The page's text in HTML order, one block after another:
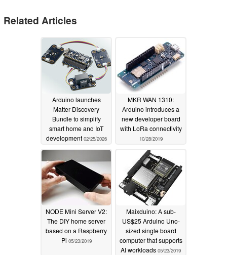
Related Articles
Arduino launches
Matter Discovery
Bundle to simplify
smart home and IoT
development 02/25/2026
MKR WAN 1310:
Arduino introduces a
new developer board
with LoRa connectivity
10/28/2019
NODE Mini Server V2:
The DIY home server
based on a Raspberry
Pi 05/23/2019
Maixduino: A sub-
US$25 Arduino Uno-
sized single board
computer that supports
AI workloads 05/23/2019